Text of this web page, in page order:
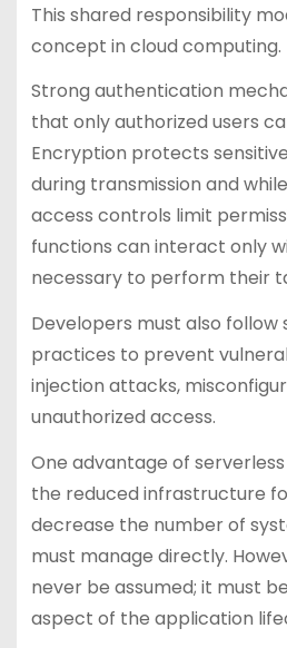
This shared responsibility
concept in cloud computing.
Strong authentication
that only authorized users
Encryption protects
during transmission and
access controls limit
functions can interact only
necessary to perform their
Developers must also follow
practices to prevent
injection attacks,
unauthorized access.
One advantage of
the reduced infrastructure
decrease the number of
must manage directly.
never be assumed; it must
aspect of the application